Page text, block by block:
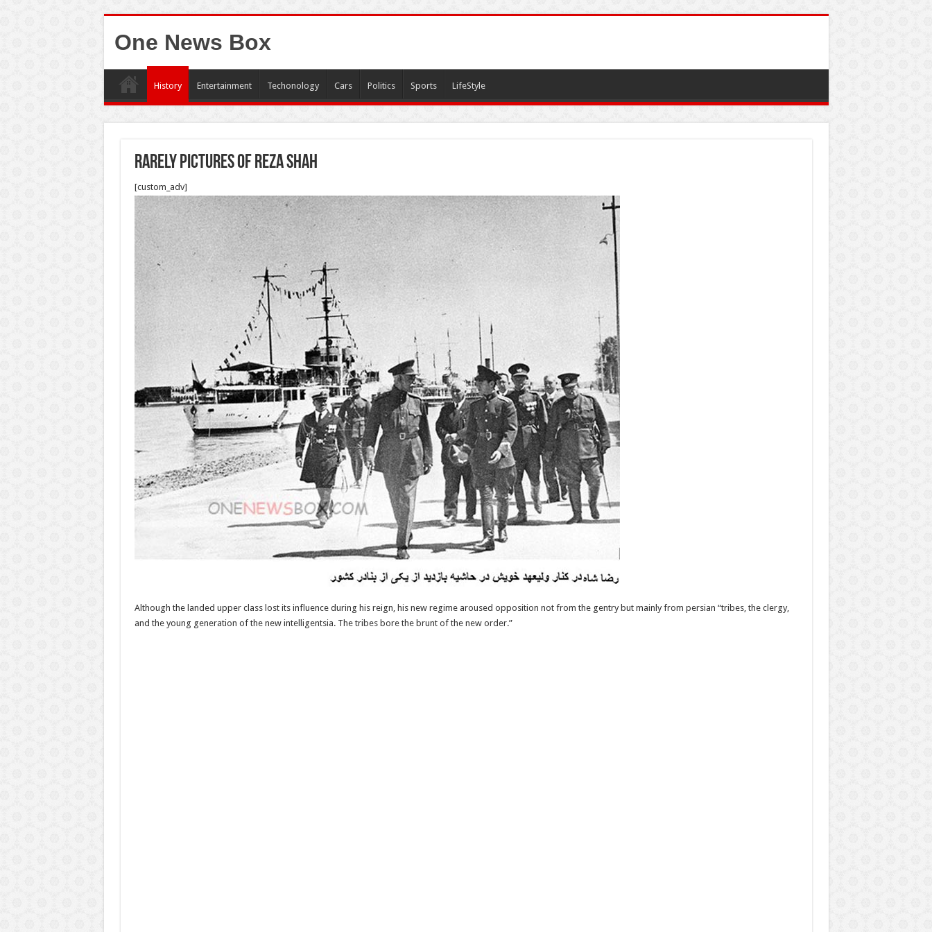
One News Box
History Entertainment Techonology Cars Politics Sports LifeStyle
Rarely pictures of Reza shah
[custom_adv]
Although the landed upper class lost its influence during his reign, his new regime aroused opposition not from the gentry but mainly from persian “tribes, the clergy,
and the young generation of the new intelligentsia. The tribes bore the brunt of the new order.”